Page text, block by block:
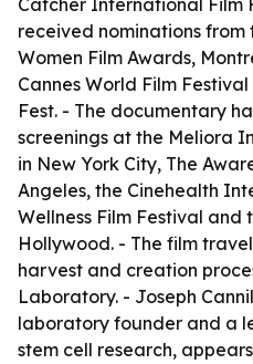
Catcher International Film
received nominations
Women Film Awards,
Cannes World Film
Fest. - The documentary
screenings at the Meliora
in New York City, The
Angeles, the Cinehealth
Wellness Film Festival and
Hollywood. - The film
harvest and creation
Laboratory. - Joseph
laboratory founder and a
stem cell research,